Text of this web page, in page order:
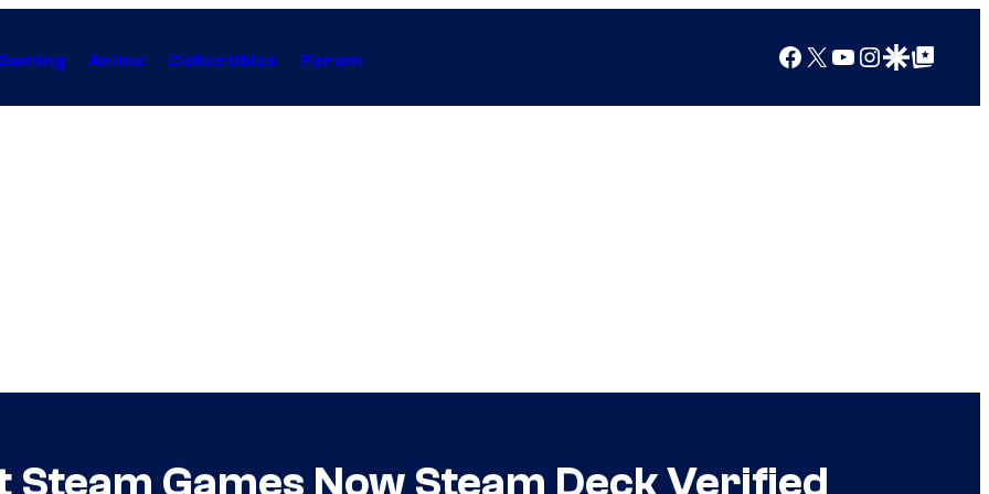
Anime Collectibles Forum Facebook
X YouTube
Instagram
Google Discover
Google Top Posts
Steam Games Now Steam Deck Verified